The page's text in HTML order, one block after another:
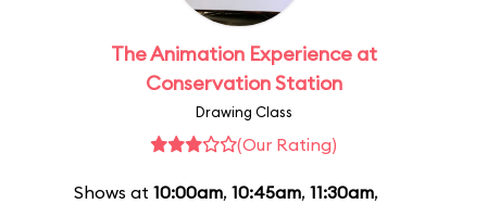
The Animation Experience at
Conservation Station
Drawing Class
(Our Rating)
Shows at 10:00am, 10:45am, 11:30am,